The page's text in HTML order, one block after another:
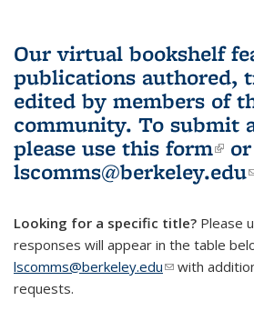
Our virtual bookshelf
publications authored,
edited by members of
community. To submit
please use this form
lscomms@berkeley.edu
Looking for a specific title? Please
responses will appear in the table
lscomms@berkeley.edu(link sends e-
with
requests.